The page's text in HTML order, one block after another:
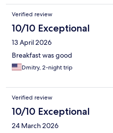
Verified review
10/10 Exceptional
13 April 2026
Breakfast was good
Dmitry, 2-night trip
Verified review
10/10 Exceptional
24 March 2026